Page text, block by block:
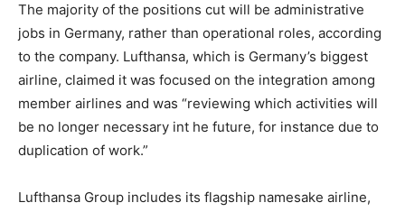
The majority of the positions cut will be administrative
jobs in Germany, rather than operational roles, according
to the company. Lufthansa, which is Germany’s biggest
airline, claimed it was focused on the integration among
member airlines and was “reviewing which activities will
be no longer necessary int he future, for instance due to
duplication of work.”
Lufthansa Group includes its flagship namesake airline,